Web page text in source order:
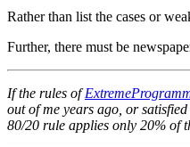
Rather than list the cases or
Further, there must be
If the rules of
out of me years ago, or
80/20 rule applies only 20% of